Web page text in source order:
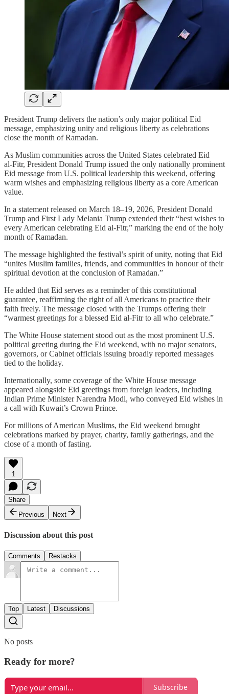
President Trump delivers the nation’s only major political Eid
message, emphasizing unity and religious liberty as celebrations
close the month of Ramadan.
As Muslim communities across the United States celebrated Eid
al‑Fitr, President Donald Trump issued the only nationally prominent
Eid message from U.S. political leadership this weekend, offering
warm wishes and emphasizing religious liberty as a core American
value.
In a statement released on March 18–19, 2026, President Donald
Trump and First Lady Melania Trump extended their “best wishes to
every American celebrating Eid al‑Fitr,” marking the end of the holy
month of Ramadan.
The message highlighted the festival’s spirit of unity, noting that Eid
“unites Muslim families, friends, and communities in honour of their
spiritual devotion at the conclusion of Ramadan.”
He added that Eid serves as a reminder of this constitutional
guarantee, reaffirming the right of all Americans to practice their
faith freely. The message closed with the Trumps offering their
“warmest greetings for a blessed Eid al‑Fitr to all who celebrate.”
The White House statement stood out as the most prominent U.S.
political greeting during the Eid weekend, with no major senators,
governors, or Cabinet officials issuing broadly reported messages
tied to the holiday.
Internationally, some coverage of the White House message
appeared alongside Eid greetings from foreign leaders, including
Indian Prime Minister Narendra Modi, who conveyed Eid wishes in
a call with Kuwait’s Crown Prince.
For millions of American Muslims, the Eid weekend brought
celebrations marked by prayer, charity, family gatherings, and the
close of a month of fasting.
1
Share
Previous
Next
Discussion about this post
Comments Restacks
Top Latest Discussions
No posts
Ready for more?
Subscribe